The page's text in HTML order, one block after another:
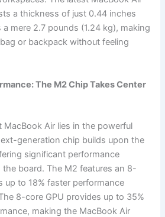
a thickness of just 0.44 inches
a mere 2.7 pounds (1.24 kg), making
or backpack without feeling
The M2 Chip Takes Center
MacBook Air lies in the powerful
generation chip builds upon the
significant performance
board. The M2 features an 8-
up to 18% faster performance
8-core GPU provides up to 35%
making the MacBook Air